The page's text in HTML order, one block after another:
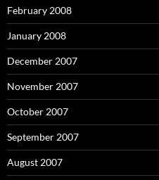
February 2008
January 2008
December 2007
November 2007
October 2007
September 2007
August 2007